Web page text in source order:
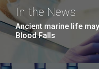
point...
Education Environmental
San Diego.
Hi-res (6144x4990)
In the News
Ancient marine life
Blood Falls